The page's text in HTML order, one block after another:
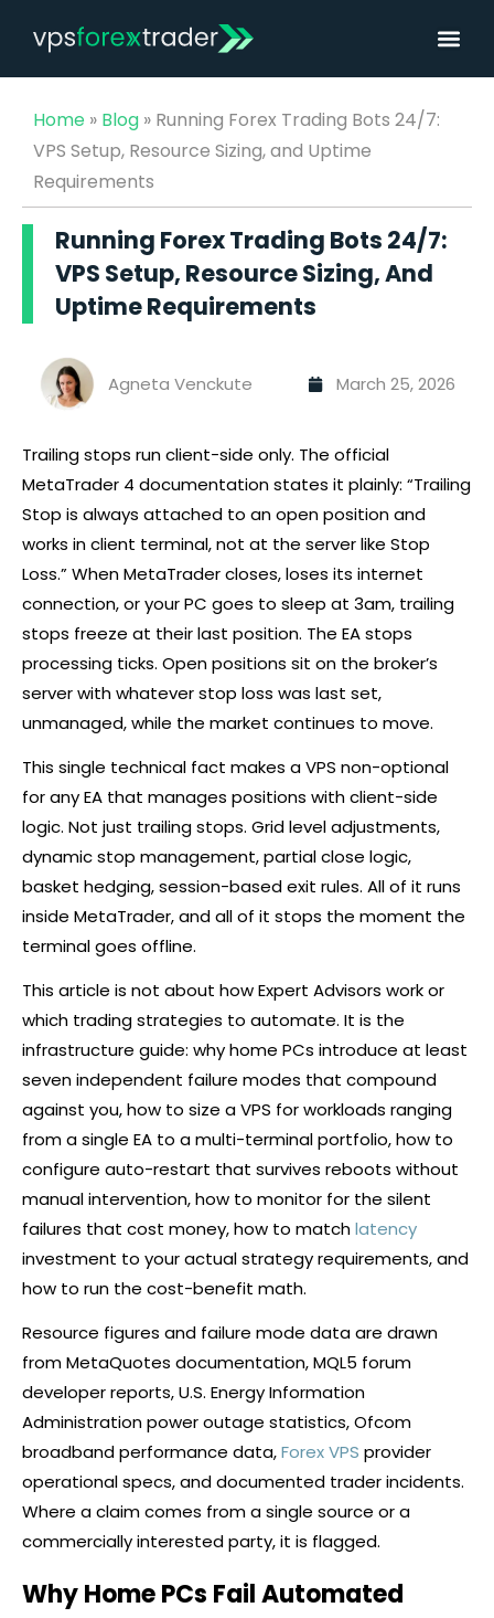
Home » Blog » Running Forex Trading Bots 24/7:
VPS Setup, Resource Sizing, and Uptime
Requirements
Running Forex Trading Bots 24/7:
VPS Setup, Resource Sizing, And
Uptime Requirements
Agneta Venckute March 25, 2026
Trailing stops run client-side only. The official
MetaTrader 4 documentation states it plainly: “Trailing
Stop is always attached to an open position and
works in client terminal, not at the server like Stop
Loss.” When MetaTrader closes, loses its internet
connection, or your PC goes to sleep at 3am, trailing
stops freeze at their last position. The EA stops
processing ticks. Open positions sit on the broker’s
server with whatever stop loss was last set,
unmanaged, while the market continues to move.
This single technical fact makes a VPS non-optional
for any EA that manages positions with client-side
logic. Not just trailing stops. Grid level adjustments,
dynamic stop management, partial close logic,
basket hedging, session-based exit rules. All of it runs
inside MetaTrader, and all of it stops the moment the
terminal goes offline.
This article is not about how Expert Advisors work or
which trading strategies to automate. It is the
infrastructure guide: why home PCs introduce at least
seven independent failure modes that compound
against you, how to size a VPS for workloads ranging
from a single EA to a multi-terminal portfolio, how to
configure auto-restart that survives reboots without
manual intervention, how to monitor for the silent
failures that cost money, how to matchlatency
investment to your actual strategy requirements, and
how to run the cost-benefit math.
Resource figures and failure mode data are drawn
from MetaQuotes documentation, MQL5 forum
developer reports, U.S. Energy Information
Administration power outage statistics, Ofcom
broadband performance data,Forex VPS provider
operational specs, and documented trader incidents.
Where a claim comes from a single source or a
commercially interested party, it is flagged.
Why Home PCs Fail Automated